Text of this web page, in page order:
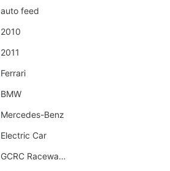
auto feed
2010
2011
Ferrari
BMW
Mercedes-Benz
Electric Car
GCRC Raceway 2015